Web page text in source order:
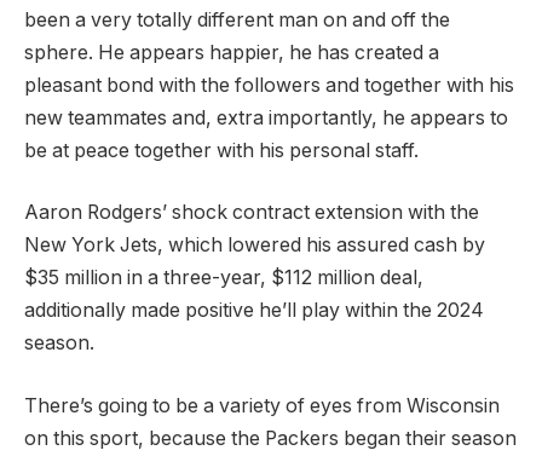
been a very totally different man on and off the
sphere. He appears happier, he has created a
pleasant bond with the followers and together with his
new teammates and, extra importantly, he appears to
be at peace together with his personal staff.
Aaron Rodgers’ shock contract extension with the
New York Jets, which lowered his assured cash by
$35 million in a three-year, $112 million deal,
additionally made positive he’ll play within the 2024
season.
There’s going to be a variety of eyes from Wisconsin
on this sport, because the Packers began their season